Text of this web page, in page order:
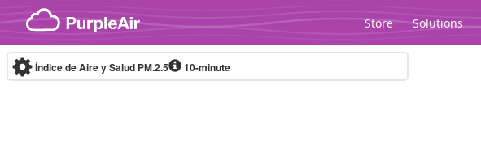
Skip to content
Store Solutions
Índice de Aire y Salud PM.2.5 10-minute